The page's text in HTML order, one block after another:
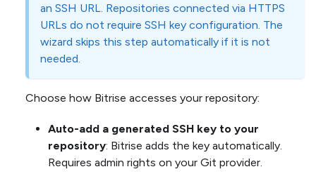
an SSH URL. Repositories connected via HTTPS
URLs do not require SSH key configuration. The
wizard skips this step automatically if it is not
needed.
Choose how Bitrise accesses your repository:
Auto-add a generated SSH key to your
repository: Bitrise adds the key automatically.
Requires admin rights on your Git provider.